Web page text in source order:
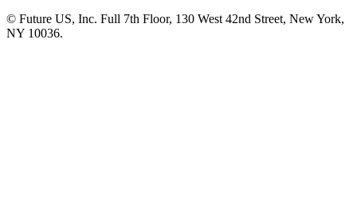
© Future US, Inc. Full 7th Floor, 130 West 42nd Street, New York,
NY 10036.